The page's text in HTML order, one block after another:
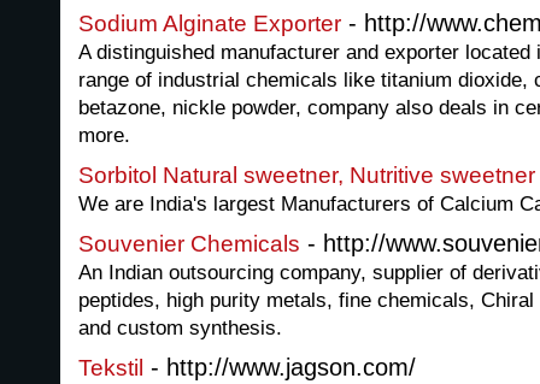
Sodium Alginate Exporter - http://
A distinguished manufacturer and exporter
range of industrial chemicals like titanium dioxide,
betazone, nickle powder, company also deals in
more.
Sorbitol Natural sweetner, Nutritive sweetner
We are India's largest Manufacturers of Calcium
Souvenier Chemicals - http://
An Indian outsourcing company, supplier of
peptides, high purity metals, fine chemicals,
and custom synthesis.
Tekstil - http://www.jagson.com/